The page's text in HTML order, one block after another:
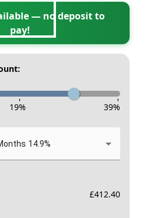
— no deposit to
pay!
- -
19% 39%
14.9%
£412.40